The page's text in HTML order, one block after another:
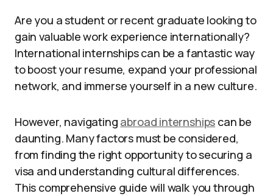
Are you a student or recent graduate looking to
gain valuable work experience internationally?
International internships can be a fantastic way
to boost your resume, expand your professional
network, and immerse yourself in a new culture.
However, navigating abroad internships can be
daunting. Many factors must be considered,
from finding the right opportunity to securing a
visa and understanding cultural differences.
This comprehensive guide will walk you through